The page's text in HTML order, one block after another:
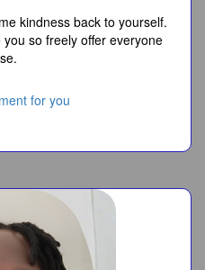
kindness back to yourself.
you so freely offer everyone
for you